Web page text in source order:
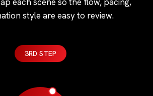
style are easy to review.
3RD STEP